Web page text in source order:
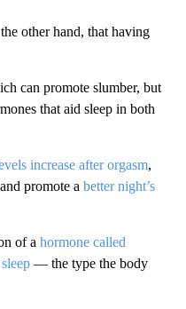
other hand, that having
can promote slumber, but
that aid sleep in both
increase after orgasm,
promote a better night’s
of a hormone called
— the type the body